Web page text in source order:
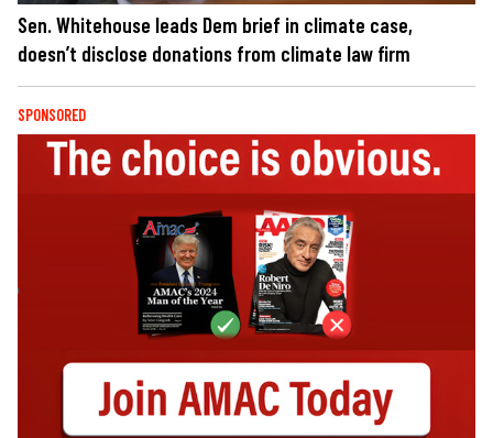
Sen. Whitehouse leads Dem brief in climate case,
doesn’t disclose donations from climate law firm
SPONSORED